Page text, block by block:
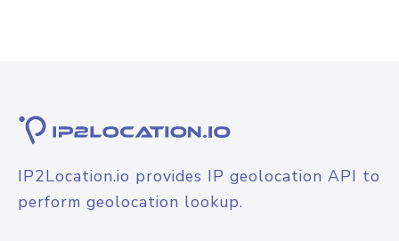
IP2Location.io provides IP geolocation API to
perform geolocation lookup.